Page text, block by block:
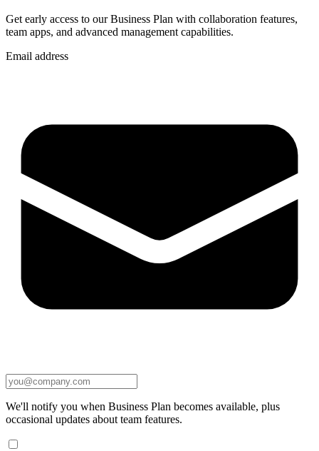
Get early access to our Business Plan with collaboration features,
team apps, and advanced management capabilities.
Email address
We'll notify you when Business Plan becomes available, plus
occasional updates about team features.